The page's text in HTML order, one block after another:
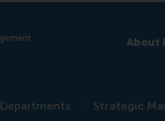
About
Departments Strategic